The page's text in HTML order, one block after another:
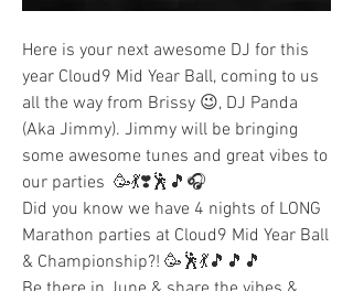
Here is your next awesome DJ for this
year Cloud9 Mid Year Ball, coming to us
all the way from Brissy 😉, DJ Panda
(Aka Jimmy). Jimmy will be bringing
some awesome tunes and great vibes to
our parties  🥳💃❣️🕺🎵🎧
Did you know we have 4 nights of LONG
Marathon parties at Cloud9 Mid Year Ball
& Championship?! 🥳🕺💃🎵🎵🎵